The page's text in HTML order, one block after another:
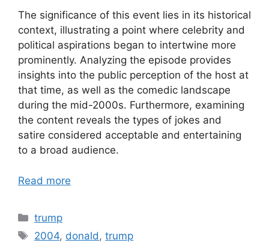
The significance of this event lies in its historical
context, illustrating a point where celebrity and
political aspirations began to intertwine more
prominently. Analyzing the episode provides
insights into the public perception of the host at
that time, as well as the comedic landscape
during the mid-2000s. Furthermore, examining
the content reveals the types of jokes and
satire considered acceptable and entertaining
to a broad audience.
Read more
Categories
trump
Tags
2004, donald ,trump